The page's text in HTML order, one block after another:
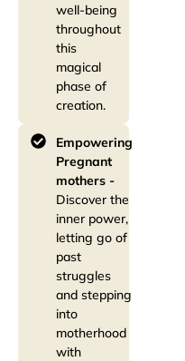
well-being
throughout
this
magical
phase of
creation.
Empowering
Pregnant
mothers -
Discover the
inner power,
letting go of
past
struggles
and stepping
into
motherhood
with